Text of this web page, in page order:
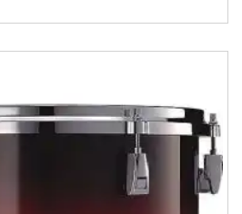
Hardware - in Black Cherry